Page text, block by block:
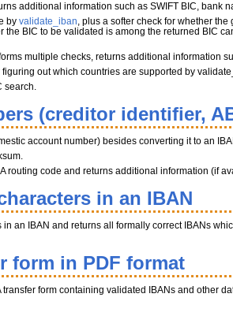
additional information such as SWIFT BIC, bank
by validate_iban, plus a softer check for whether
BIC to be validated is among the returned BIC
multiple checks, returns additional information
figuring out which countries are supported by
search.
(creditor identifier,
account number) besides converting it to an
routing code and returns additional information (if
in an IBAN
an IBAN and returns all formally correct IBANs
form in PDF format
form containing validated IBANs and other